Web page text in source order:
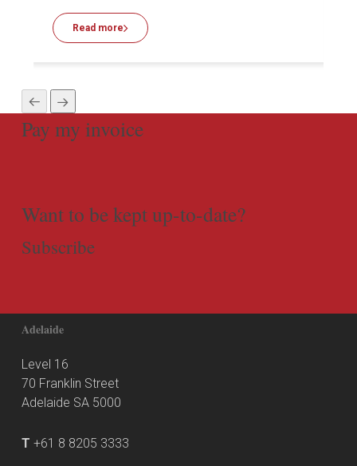
Read more
Pay my invoice
Want to be kept up-to-date?
Subscribe
Adelaide
Level 16
70 Franklin Street
Adelaide SA 5000
T +61 8 8205 3333